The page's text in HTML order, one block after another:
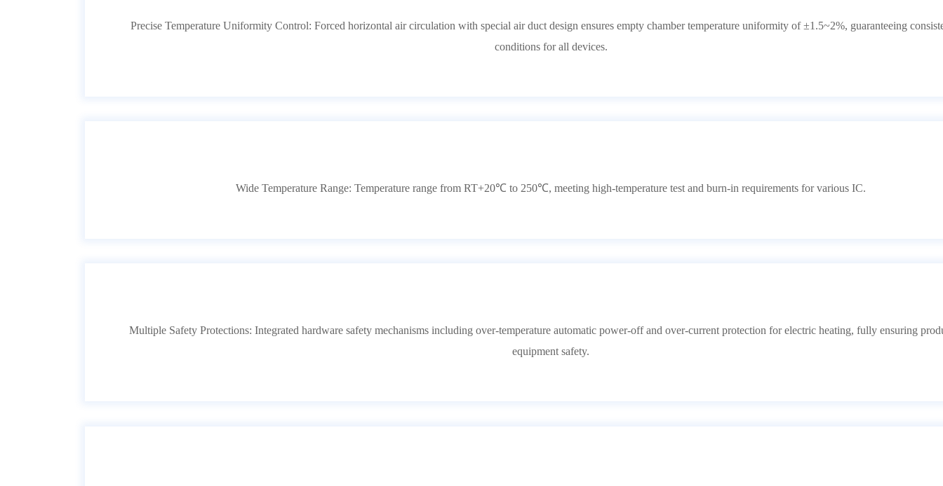
Precise Temperature Uniformity Control: Forced horizontal air circulation with special air duct design ensures empty chamber temperature uniformity of ±1.5~2%, guaranteeing
conditions for all devices.
Wide Temperature Range: Temperature range from RT+20℃ to 250℃, meeting high-temperature test and burn-in requirements for various IC.
Multiple Safety Protections: Integrated hardware safety mechanisms including over-temperature automatic power-off and over-current protection for electric heating, fully ensuring
equipment safety.